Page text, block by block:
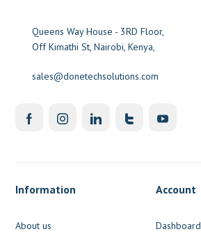
Queens Way House - 3RD Floor,
Off Kimathi St, Nairobi, Kenya,
sales@donetechsolutions.com
Information
About us
Account
Dashboard